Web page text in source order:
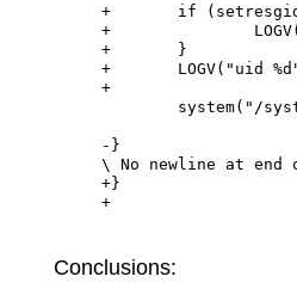
+	if (setresgid(duid, duid, duid) || setresuid(duid, duid, duid)) {
+		LOGV("setresgid/setresuid failed");
+	}
+	LOGV("uid %d", getuid());
+
-}
\ No newline at
+}
Conclusions: